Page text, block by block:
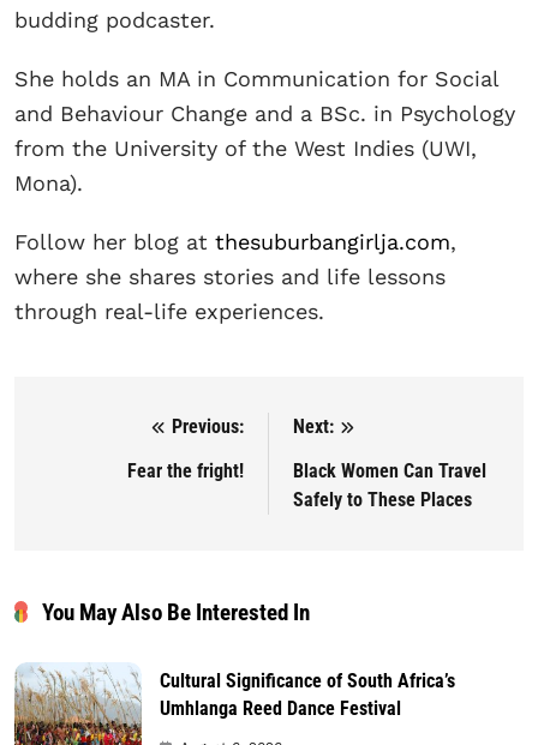
budding podcaster.
She holds an MA in Communication for Social
and Behaviour Change and a BSc. in Psychology
from the University of the West Indies (UWI,
Mona).
Follow her blog at thesuburbangirlja.com,
where she shares stories and life lessons
through real-life experiences.
Post navigation
Previous:
Fear the fright!
Next:
Black Women Can Travel
Safely to These Places
You May Also Be Interested In
Cultural Significance of South Africa’s
Umhlanga Reed Dance Festival